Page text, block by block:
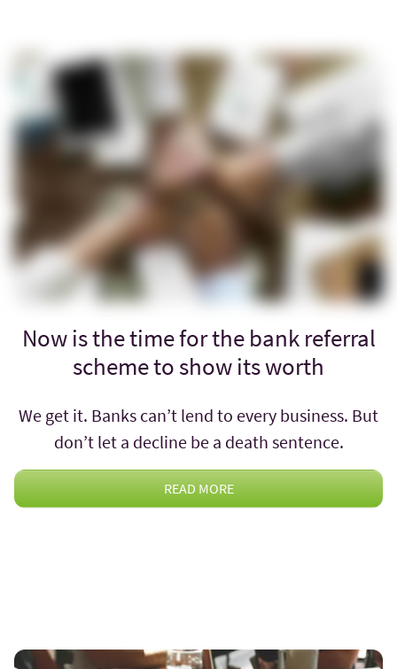
Now is the time for the bank referral
scheme to show its worth
We get it. Banks can’t lend to every business. But
don’t let a decline be a death sentence.
READ MORE